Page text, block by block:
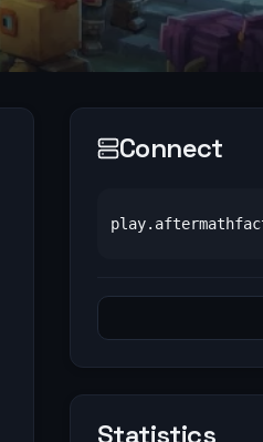
Connect
Statistics